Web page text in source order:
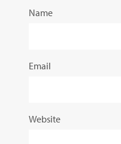
Name
Email
Website